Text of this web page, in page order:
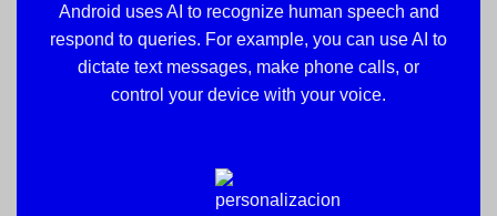
Android uses AI to recognize human speech and
respond to queries. For example, you can use AI to
dictate text messages, make phone calls, or
control your device with your voice.